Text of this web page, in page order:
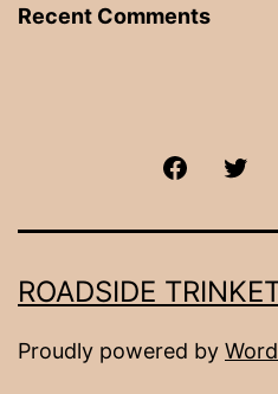
Recent Comments
Facebook
ROADSIDE
Proudly powered by